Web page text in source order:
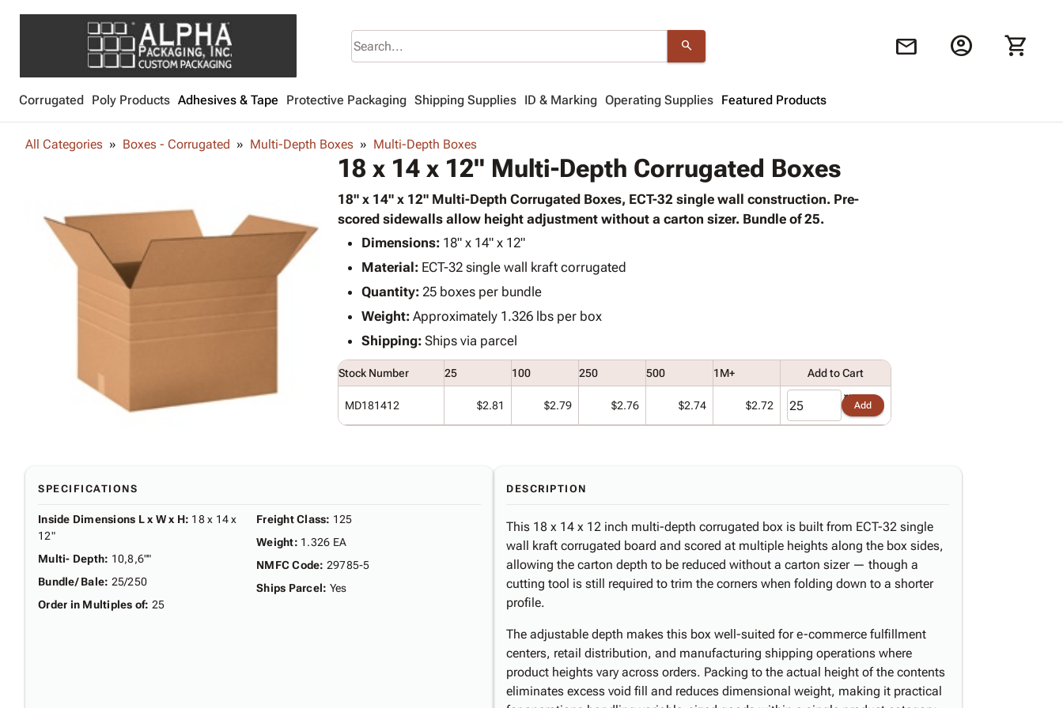
search mail account_circle shopping_cart
Corrugated Poly Products Adhesives & Tape Protective Packaging Shipping Supplies ID & Marking Operating Supplies Featured Products
Looks like your cart is empty.
All Categories Boxes - Corrugated Multi-Depth Boxes Multi-Depth Boxes
18 x 14 x 12" Multi-Depth Corrugated Boxes
18" x 14" x 12" Multi-Depth Corrugated Boxes, ECT-32 single wall construction. Pre-
scored sidewalls allow height adjustment without a carton sizer. Bundle of 25.
Dimensions:18" x 14" x 12"
Material:ECT-32 single wall kraft corrugated
Quantity:25 boxes per bundle
Weight:Approximately 1.326 lbs per box
Shipping:Ships via parcel
Stock Number 25 100 250 500 1M+ Add to Cart
MD181412 $2.81 $2.79 $2.76 $2.74 $2.72 Add
SPECIFICATIONS
Inside Dimensions L x W x H: 18 x 14 x
12"
Multi- Depth: 10,8,6""
Bundle/ Bale: 25/250
Order in Multiples of: 25
Freight Class: 125
Weight: 1.326 EA
NMFC Code: 29785-5
Ships Parcel: Yes
DESCRIPTION
This 18 x 14 x 12 inch multi-depth corrugated box is built from ECT-32 single
wall kraft corrugated board and scored at multiple heights along the box sides,
allowing the carton depth to be reduced without a carton sizer — though a
cutting tool is still required to trim the corners when folding down to a shorter
profile.
The adjustable depth makes this box well-suited for e-commerce fulfillment
centers, retail distribution, and manufacturing shipping operations where
product heights vary across orders. Packing to the actual height of the contents
eliminates excess void fill and reduces dimensional weight, making it practical